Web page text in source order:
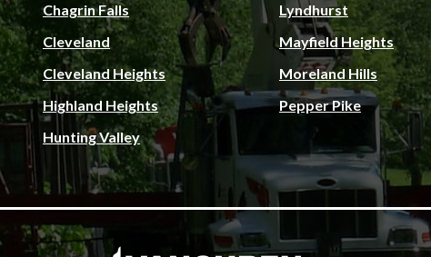
Chagrin Falls
Cleveland
Cleveland Heights
Highland Heights
Hunting Valley
Lyndhurst
Mayfield Heights
Moreland Hills
Pepper Pike